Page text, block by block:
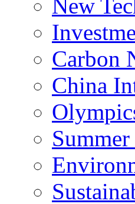
New
Carbon
China